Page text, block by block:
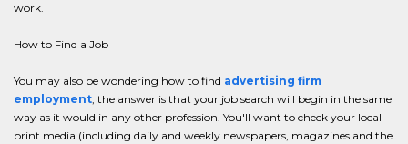
work.
How to Find a Job
You may also be wondering how to find advertising firm
employment; the answer is that your job search will begin in the same
way as it would in any other profession. You'll want to check your local
print media (including daily and weekly newspapers, magazines and the